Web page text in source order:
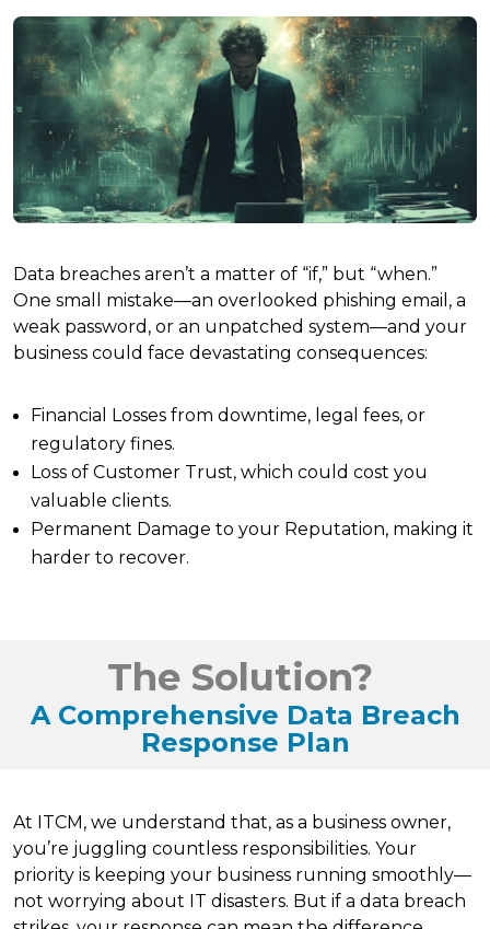
Data breaches aren’t a matter of “if,” but “when.”
One small mistake—an overlooked phishing email, a
weak password, or an unpatched system—and your
business could face devastating consequences:
Financial Losses from downtime, legal fees, or
regulatory fines.
Loss of Customer Trust, which could cost you
valuable clients.
Permanent Damage to your Reputation, making it
harder to recover.
The Solution?
A Comprehensive Data Breach
Response Plan
At ITCM, we understand that, as a business owner,
you’re juggling countless responsibilities. Your
priority is keeping your business running smoothly—
not worrying about IT disasters. But if a data breach